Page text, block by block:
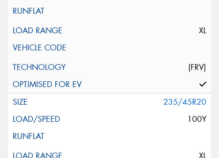
XL
(FRV)
235/45R20
100Y
XL